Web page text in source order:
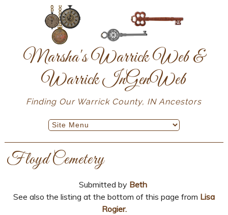
Marsha's Warrick Web &
Warrick InGenWeb
Finding Our Warrick County, IN Ancestors
Floyd Cemetery
Submitted by Beth
See also the listing at the bottom of this page from Lisa
Rogier.